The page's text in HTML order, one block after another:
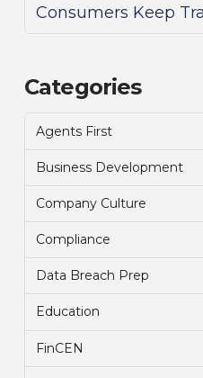
Consumers Keep
Categories
Agents First
Business Development
Company Culture
Compliance
Data Breach Prep
Education
FinCEN